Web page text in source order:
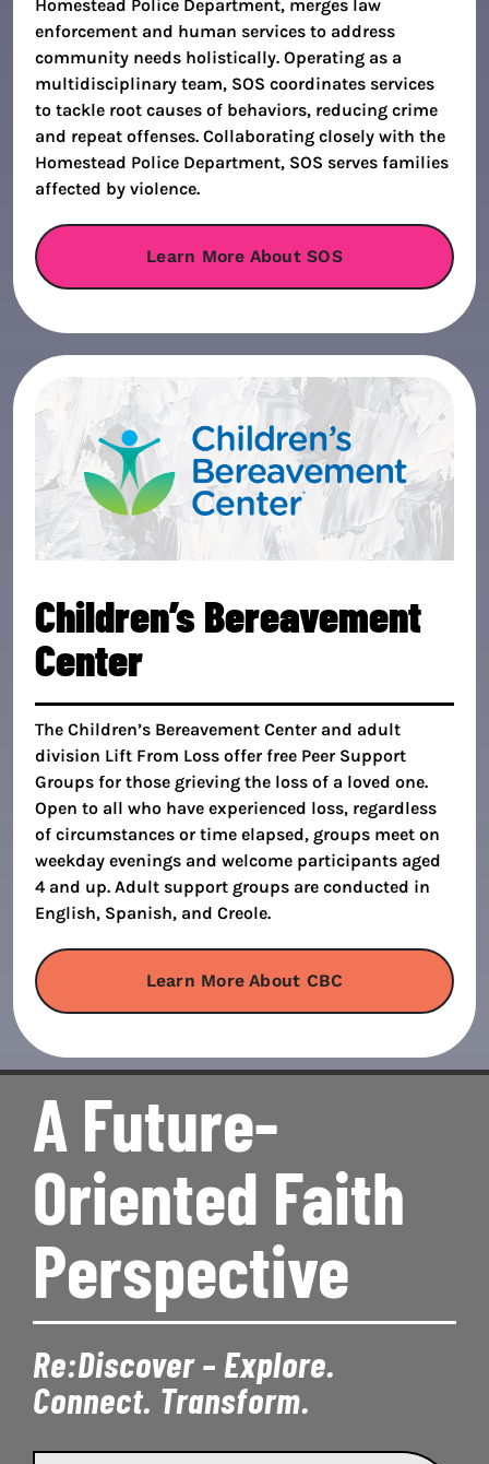
Homestead Police Department, merges law
enforcement and human services to address
community needs holistically. Operating as a
multidisciplinary team, SOS coordinates services
to tackle root causes of behaviors, reducing crime
and repeat offenses. Collaborating closely with the
Homestead Police Department, SOS serves families
affected by violence.
Learn More About SOS
Children’s Bereavement
Center
The Children’s Bereavement Center and adult
division Lift From Loss offer free Peer Support
Groups for those grieving the loss of a loved one.
Open to all who have experienced loss, regardless
of circumstances or time elapsed, groups meet on
weekday evenings and welcome participants aged
4 and up. Adult support groups are conducted in
English, Spanish, and Creole.
Learn More About CBC
A Future-
Oriented Faith
Perspective
Re:Discover – Explore.
Connect. Transform.